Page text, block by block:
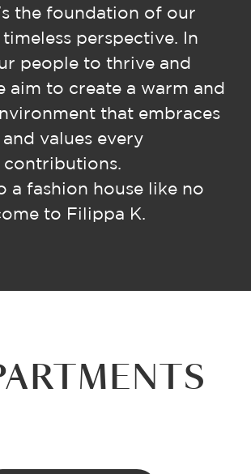
the foundation of our
perspective. In
people to thrive and
aim to create a warm and
that embraces
values every
contributions.
a fashion house like no
to Filippa K.